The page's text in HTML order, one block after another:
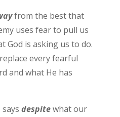
from the best that
uses fear to pull us
God is asking us to do.
every fearful
and what He has
saysdespitewhat our